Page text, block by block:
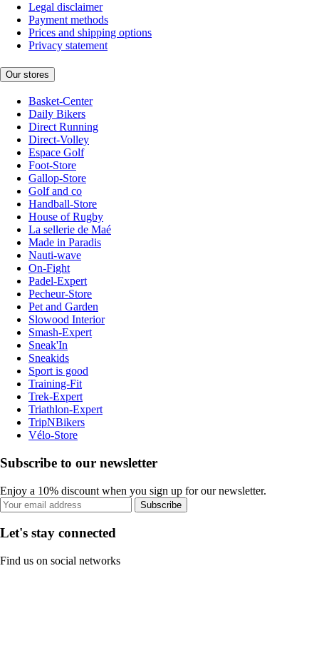
Legal disclaimer
Payment methods
Prices and shipping options
Privacy statement
Our stores
Basket-Center
Daily Bikers
Direct Running
Direct-Volley
Espace Golf
Foot-Store
Gallop-Store
Golf and co
Handball-Store
House of Rugby
La sellerie de Maé
Made in Paradis
Nauti-wave
On-Fight
Padel-Expert
Pecheur-Store
Pet and Garden
Slowood Interior
Smash-Expert
Sneak'In
Sneakids
Sport is good
Training-Fit
Trek-Expert
Triathlon-Expert
TripNBikers
Vélo-Store
Subscribe to our newsletter
Enjoy a 10% discount when you sign up for our newsletter.
Subscribe
Let's stay connected
Find us on social networks